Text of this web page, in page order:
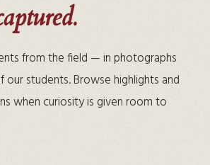
from the field — in photographs
our students. Browse highlights and
when curiosity is given room to